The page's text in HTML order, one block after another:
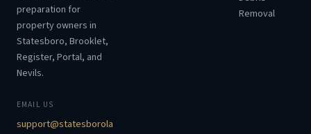
preparation for
property owners in
Statesboro, Brooklet,
Register, Portal, and
Nevils.
EMAIL US
support@statesborola
Removal